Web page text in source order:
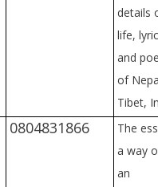
details
life,
and
of
Tibet,
0804831866
The
a way
an